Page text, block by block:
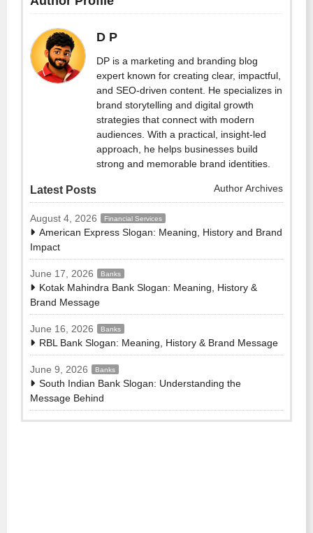
D P
DP is a marketing and branding blog
expert known for creating clear, impactful,
and SEO-driven content. He specializes in
brand storytelling and digital growth
strategies that connect with modern
audiences. With a practical, insight-led
approach, he helps businesses build
strong and memorable brand identities.
Latest Posts Author Archives
August 4, 2026 Financial Services
American Express Slogan: Meaning, History and Brand
Impact
June 17, 2026 Banks
Kotak Mahindra Bank Slogan: Meaning, History &
Brand Message
June 16, 2026 Banks
RBL Bank Slogan: Meaning, History & Brand Message
June 9, 2026 Banks
South Indian Bank Slogan: Understanding the
Message Behind